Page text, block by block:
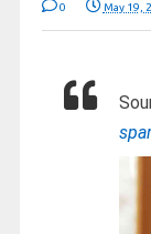
0 May 19,